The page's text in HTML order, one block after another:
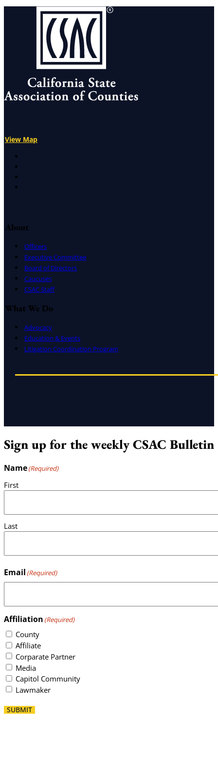
View Map
About
Officers
Executive Committee
Board of Directors
Caucuses
CSAC Staff
What We Do
Advocacy
Education & Events
Litigation Coordination Program
Sign up for the weekly CSAC Bulletin
Name(Required)
First
Last
Email (Required)
Affiliation (Required)
County
Affiliate
Corparate Partner
Media
Capitol Community
Lawmaker
SUBMIT